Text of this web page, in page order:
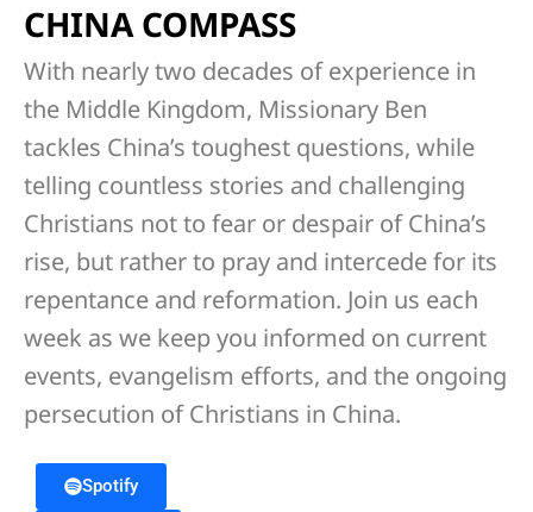
CHINA COMPASS
With nearly two decades of experience in
the Middle Kingdom, Missionary Ben
tackles China’s toughest questions, while
telling countless stories and challenging
Christians not to fear or despair of China’s
rise, but rather to pray and intercede for its
repentance and reformation. Join us each
week as we keep you informed on current
events, evangelism efforts, and the ongoing
persecution of Christians in China.
Spotify